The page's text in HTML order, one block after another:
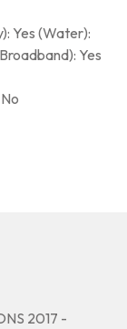
Yes (Water):
Yes
2017 -